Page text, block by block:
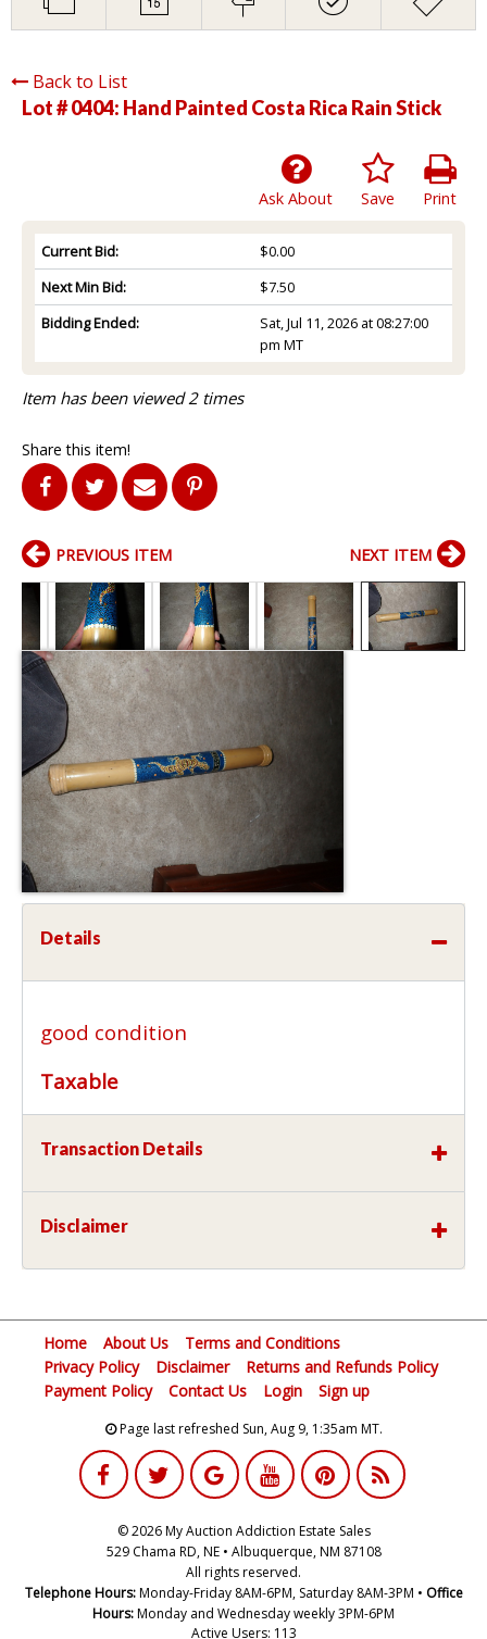
Back to List
Lot # 0404: Hand Painted Costa Rica Rain Stick
Print
Save
Ask About
Current Bid:
$0.00
Next Min Bid:
$7.50
Bidding Ended:
Sat, Jul 11, 2026 at 08:27:00
pm MT
Item has been viewed 2 times
Share this item!
PREVIOUS ITEM NEXT ITEM
Details
good condition
Taxable
Transaction Details
Disclaimer
Home About Us
Terms and Conditions
Privacy Policy
Disclaimer
Returns and Refunds Policy
Payment Policy
Contact Us Login Sign up
Page last refreshed Sun, Aug 9, 1:35am MT.
© 2026 My Auction Addiction Estate Sales
529 Chama RD, NE • Albuquerque, NM 87108
All rights reserved.
Telephone Hours:Monday-Friday 8AM-6PM, Saturday 8AM-3PM • Office
Hours:Monday and Wednesday weekly 3PM-6PM
Active Users: 113